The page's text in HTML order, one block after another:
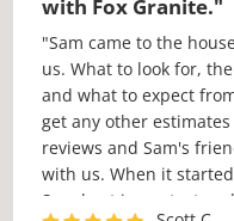
with Fox Granite."
"Sam came to the
us. What to look for,
and what to expect
get any other
reviews and Sam's
with us. When it
Sam kept in contact